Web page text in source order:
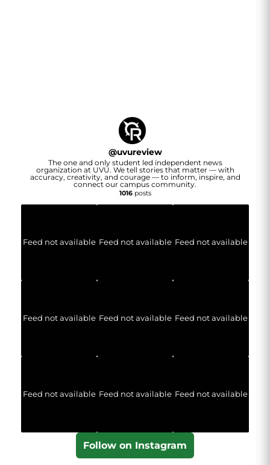
@uvureview
The one and only student led independent news
organization at UVU. We tell stories that matter — with
accuracy, creativity, and courage — to inform, inspire, and
connect our campus community.
1016posts
Feed not available Feed not available Feed not available
Feed not available Feed not available Feed not available
Feed not available Feed not available Feed not available
Follow on Instagram